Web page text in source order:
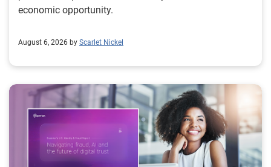
economic opportunity.
August 6, 2026 by Scarlet Nickel